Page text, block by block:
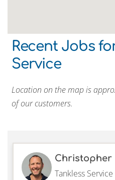
Recent Jobs
Service
Location on the map is
of our customers.
Christopher
Tankless Service